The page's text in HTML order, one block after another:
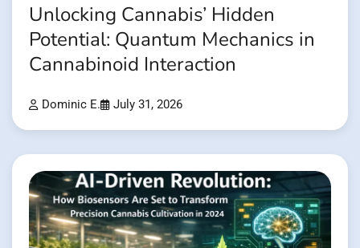
Unlocking Cannabis’ Hidden
Potential: Quantum Mechanics in
Cannabinoid Interaction
Dominic E. July 31, 2026